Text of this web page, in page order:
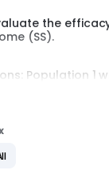
the
(SS).
Population
with
5. This study
(IV) dose of